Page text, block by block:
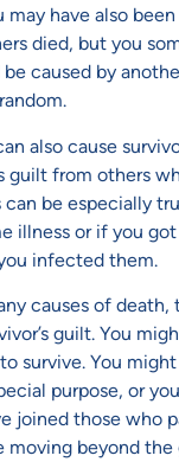
may have also
died, but you
caused by
also cause
guilt from others
can be especially
illness or if you
infected them.
causes of death,
guilt. You
survive. You
purpose, or
joined those who
moving beyond